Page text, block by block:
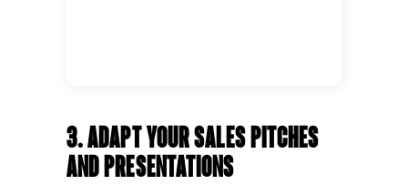
3. Adapt your sales pitches
and presentations